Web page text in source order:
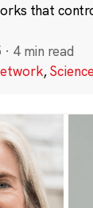
that
· 4 min read
,